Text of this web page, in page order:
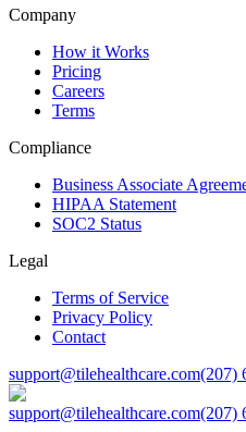
Company
How it Works
Pricing
Careers
Terms
Compliance
Business Associate
HIPAA Statement
SOC2 Status
Legal
Terms of Service
Privacy Policy
Contact
support@tilehealthcare.com(207)
support@tilehealthcare.com(207)